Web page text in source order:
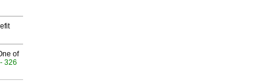
of
- 326